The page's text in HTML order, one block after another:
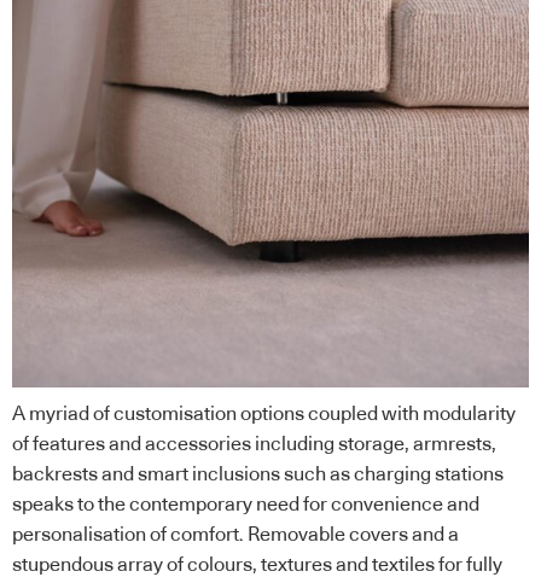
A myriad of customisation options coupled with modularity
of features and accessories including storage, armrests,
backrests and smart inclusions such as charging stations
speaks to the contemporary need for convenience and
personalisation of comfort. Removable covers and a
stupendous array of colours, textures and textiles for fully